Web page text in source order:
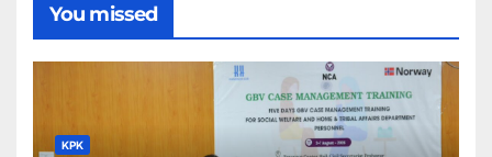
You missed
KPK